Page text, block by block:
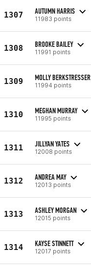
1307 AUTUMN HARRIS
11983 points
1308 BROOKE BAILEY
11991 points
1309 MOLLY BERKSTRESSER
11994 points
1310 MEGHAN MURRAY
11995 points
1311 JILLYAN YATES
12008 points
1312 ANDREA MAY
12013 points
1313 ASHLEY MORGAN
12015 points
1314 KAYSE STINNETT
12017 points